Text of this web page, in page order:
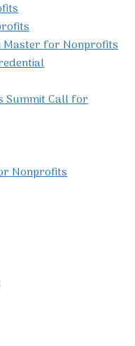
Master for Nonprofits
Summit Call for
Nonprofits